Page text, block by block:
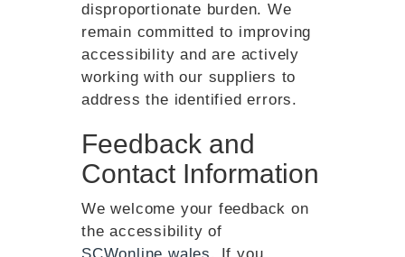
disproportionate burden. We
remain committed to improving
accessibility and are actively
working with our suppliers to
address the identified errors.
Feedback and
Contact Information
We welcome your feedback on
the accessibility of